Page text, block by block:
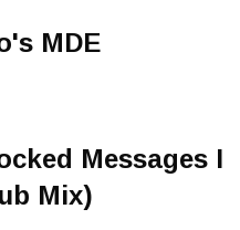
MDE
Messages I
Mix)